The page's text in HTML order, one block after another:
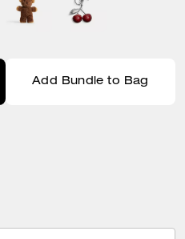
Add Bundle to Bag